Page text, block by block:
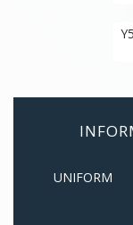
UNIFORM